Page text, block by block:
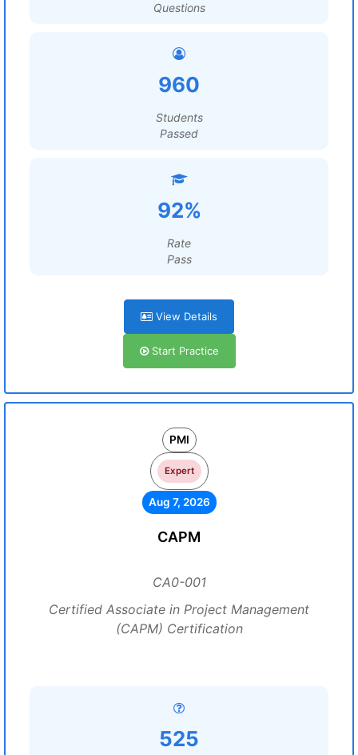
Questions
960
Students
Passed
92%
Rate
Pass
View Details
Start Practice
PMI
Expert
Aug 7, 2026
CAPM
CA0-001
Certified Associate in Project Management
(CAPM) Certification
525